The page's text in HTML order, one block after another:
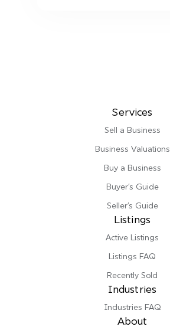
Services
Sell a Business
Business Valuations
Buy a Business
Buyer’s Guide
Seller’s Guide
Listings
Active Listings
Listings FAQ
Recently Sold
Industries
Industries FAQ
About